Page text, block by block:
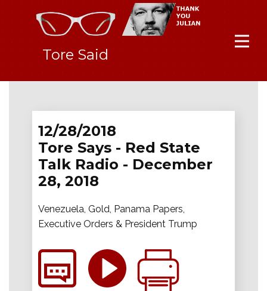
Tore Said
12/28/2018
Tore Says - Red State
Talk Radio - December
28, 2018
Venezuela, Gold, Panama Papers,
Executive Orders & President Trump